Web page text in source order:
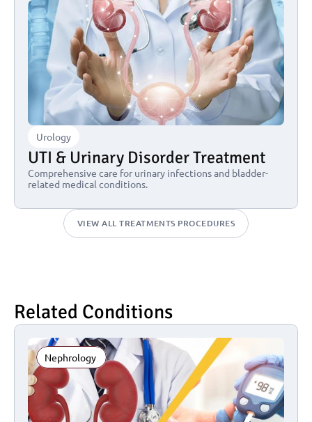
Urology
UTI & Urinary Disorder Treatment
Comprehensive care for urinary infections and bladder-
related medical conditions.
VIEW ALL TREATMENTS PROCEDURES
Related Conditions
Nephrology